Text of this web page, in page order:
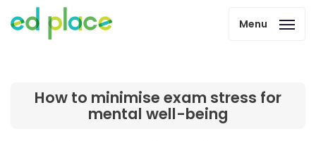
Menu
How to minimise exam stress for
mental well-being